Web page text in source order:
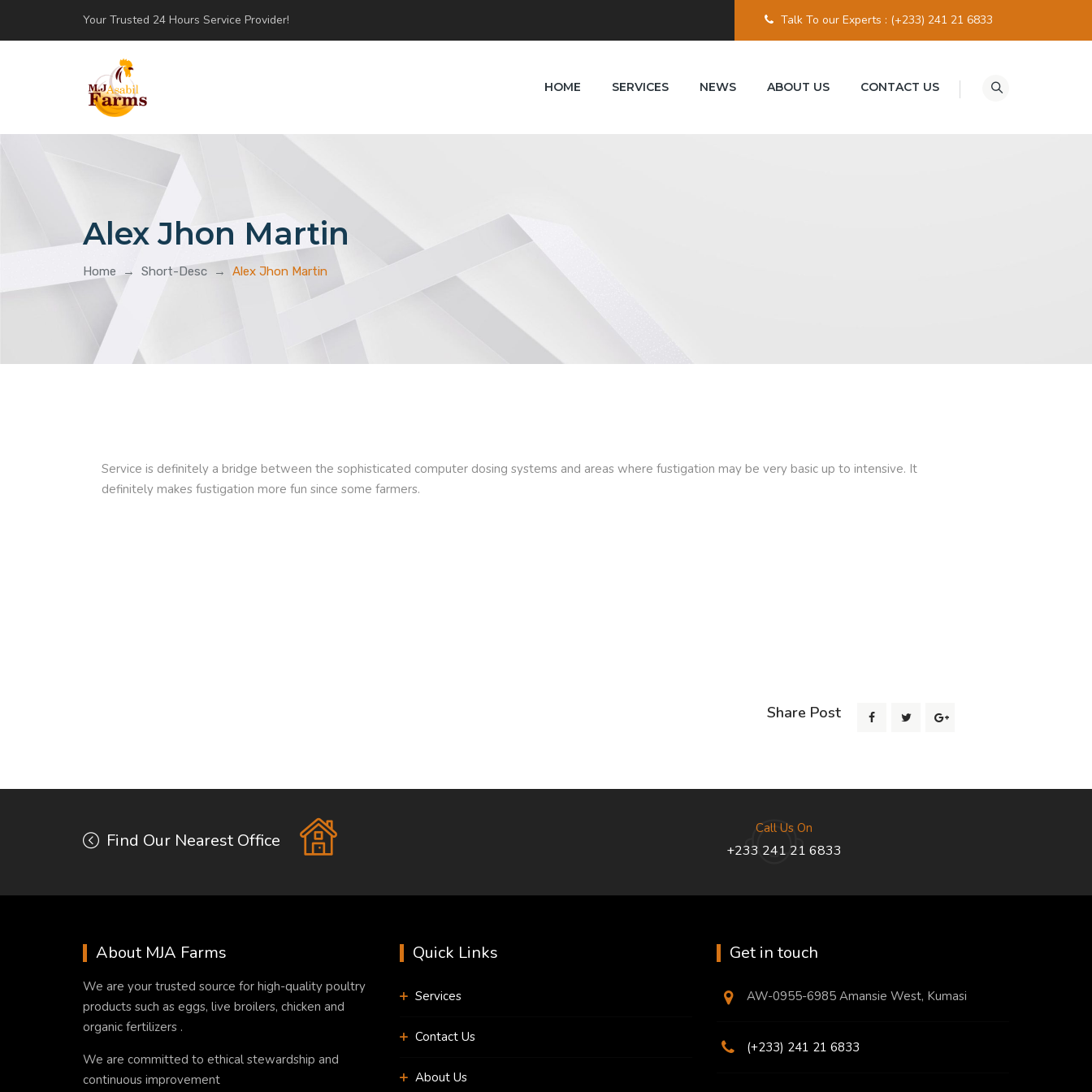
Your Trusted 24 Hours Service Provider! Talk To our Experts : (+233) 241 21 6833
HOME SERVICES NEWS ABOUT US CONTACT US
Alex Jhon Martin
Home → Short-Desc → Alex Jhon Martin
Service is definitely a bridge between the sophisticated computer dosing systems and areas where fustigation may be very basic up to intensive. It
definitely makes fustigation more fun since some farmers.
Share Post
Find Our Nearest Office
Call Us On
+233 241 21 6833
About MJA Farms
We are your trusted source for high-quality poultry
products such as eggs, live broilers, chicken and
organic fertilizers .
We are committed to ethical stewardship and
continuous improvement
Quick Links
Services
Contact Us
About Us
Get in touch
AW-0955-6985 Amansie West, Kumasi
(+233) 241 21 6833